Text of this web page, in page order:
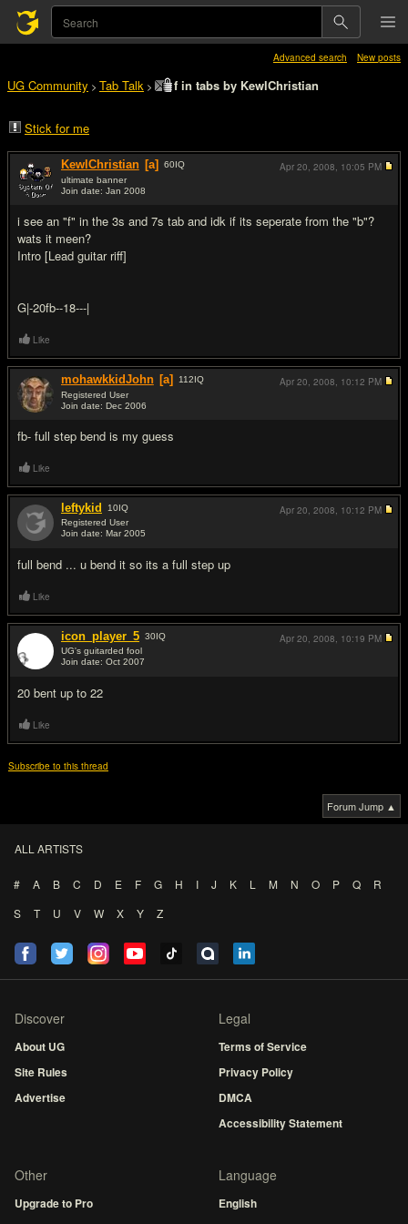
Advanced search New posts
UG Community > Tab Talk > f in tabs by KewlChristian
Stick for me
KewlChristian [a] 60IQ
ultimate banner
Join date: Jan 2008
i see an "f" in the 3s and 7s tab and idk if its seperate from the "b"?
wats it meen?
Intro [Lead guitar riff]
G|-20fb--18---|
Apr 20, 2008, 10:05 PM
Like
mohawkkidJohn [a] 112IQ
Registered User
Join date: Dec 2006
fb- full step bend is my guess
Apr 20, 2008, 10:12 PM
Like
leftykid 10IQ
Registered User
Join date: Mar 2005
full bend ... u bend it so its a full step up
Apr 20, 2008, 10:12 PM
Like
icon_player_5 30IQ
UG's guitarded fool
Join date: Oct 2007
20 bent up to 22
Apr 20, 2008, 10:19 PM
Like
Subscribe to this thread
Forum Jump ▲
ALL ARTISTS
# A B C D E F G H I J K L M N O P Q
R
S
T U V W X Y Z
Discover
About UG
Site Rules
Advertise
Legal
Terms of Service
Privacy Policy
DMCA
Accessibility Statement
Other
Upgrade to Pro
Language
English